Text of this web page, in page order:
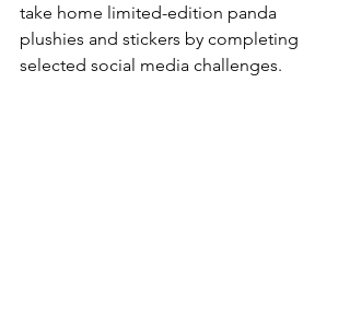
take home limited-edition panda
plushies and stickers by completing
selected social media challenges.